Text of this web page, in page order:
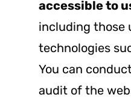
accessible to
including those
technologies
You can
audit of the